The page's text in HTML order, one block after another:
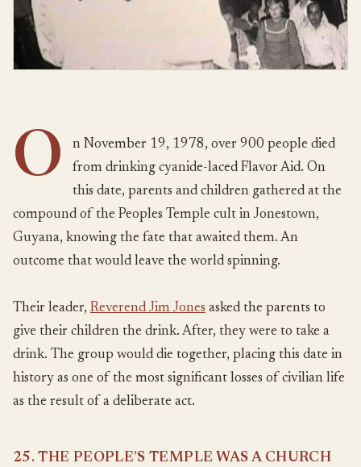
O
n November 19, 1978, over 900 people died
from drinking cyanide-laced Flavor Aid. On
this date, parents and children gathered at the
compound of the Peoples Temple cult in Jonestown,
Guyana, knowing the fate that awaited them. An
outcome that would leave the world spinning.
Their leader, Reverend Jim Jones asked the parents to
give their children the drink. After, they were to take a
drink. The group would die together, placing this date in
history as one of the most significant losses of civilian life
as the result of a deliberate act.
25. THE PEOPLE’S TEMPLE WAS A CHURCH